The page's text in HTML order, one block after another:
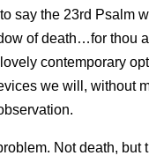
say the 23rd Psalm
of death…for thou
contemporary
we will, without
Not death, but